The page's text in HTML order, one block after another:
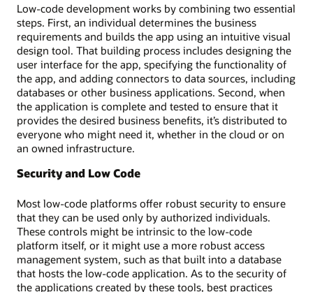
Low-code development works by combining two essential
steps. First, an individual determines the business
requirements and builds the app using an intuitive visual
design tool. That building process includes designing the
user interface for the app, specifying the functionality of
the app, and adding connectors to data sources, including
databases or other business applications. Second, when
the application is complete and tested to ensure that it
provides the desired business benefits, it’s distributed to
everyone who might need it, whether in the cloud or on
an owned infrastructure.
Security and Low Code
Most low-code platforms offer robust security to ensure
that they can be used only by authorized individuals.
These controls might be intrinsic to the low-code
platform itself, or it might use a more robust access
management system, such as that built into a database
that hosts the low-code application. As to the security of
the applications created by these tools, best practices